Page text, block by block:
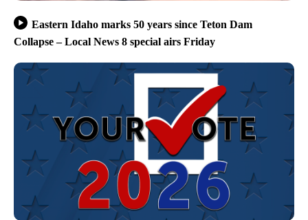
Eastern Idaho marks 50 years since Teton Dam
Collapse – Local News 8 special airs Friday